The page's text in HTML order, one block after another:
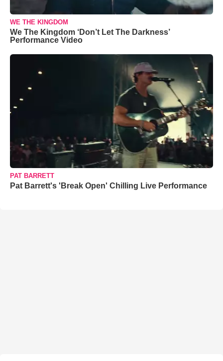
WE THE KINGDOM
We The Kingdom ‘Don’t Let The Darkness’
Performance Video
PAT BARRETT
Pat Barrett's 'Break Open' Chilling Live Performance